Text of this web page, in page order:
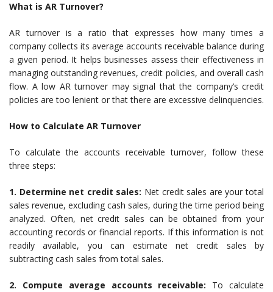
What is AR Turnover?
AR turnover is a ratio that expresses how many times a
company collects its average accounts receivable balance during
a given period. It helps businesses assess their effectiveness in
managing outstanding revenues, credit policies, and overall cash
flow. A low AR turnover may signal that the company’s credit
policies are too lenient or that there are excessive delinquencies.
How to Calculate AR Turnover
To calculate the accounts receivable turnover, follow these
three steps:
1. Determine net credit sales: Net credit sales are your total
sales revenue, excluding cash sales, during the time period being
analyzed. Often, net credit sales can be obtained from your
accounting records or financial reports. If this information is not
readily available, you can estimate net credit sales by
subtracting cash sales from total sales.
2. Compute average accounts receivable: To calculate